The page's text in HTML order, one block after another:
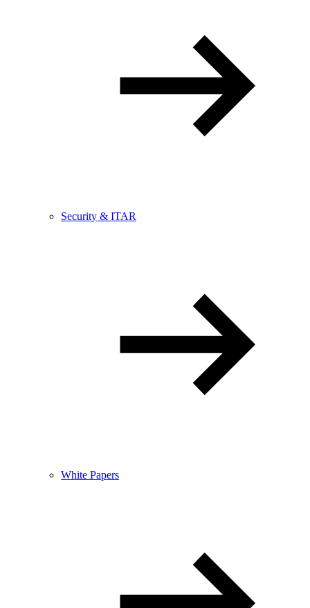
Security & ITAR
White Papers